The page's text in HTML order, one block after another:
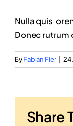
Nulla quis
Donec rutrum
ByFabian Fier
Share